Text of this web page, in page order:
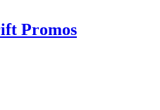
Promos